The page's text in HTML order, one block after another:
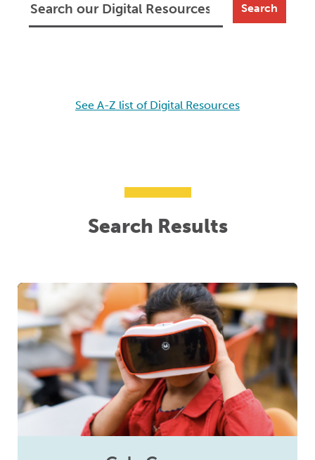
Search
See A-Z list of Digital Resources
Search Results